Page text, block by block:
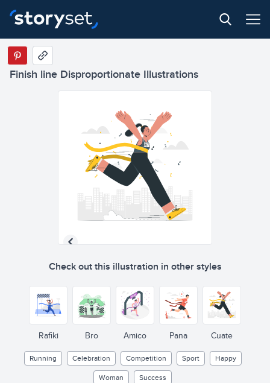
Finish line Disproportionate Illustrations
Check out this illustration in other styles
Rafiki Bro Amico Pana Cuate
Running Celebration Competition Sport
Happy
Woman
Success